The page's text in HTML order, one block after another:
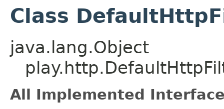
Class
java.lang.Object
All Implemented